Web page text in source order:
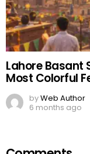
Lahore Basant
Most Colorful
byWeb Author
6 months ago